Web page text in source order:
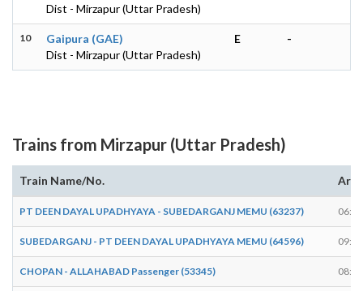
Dist - Mirzapur (Uttar Pradesh)
10
Gaipura (GAE)
Dist - Mirzapur (Uttar Pradesh)
E -
Trains from Mirzapur (Uttar Pradesh)
Train Name/No.
PT DEEN DAYAL UPADHYAYA - SUBEDARGANJ MEMU (63237) 06:48
SUBEDARGANJ - PT DEEN DAYAL UPADHYAYA MEMU (64596) 09:15
CHOPAN - ALLAHABAD Passenger (53345) 08:55